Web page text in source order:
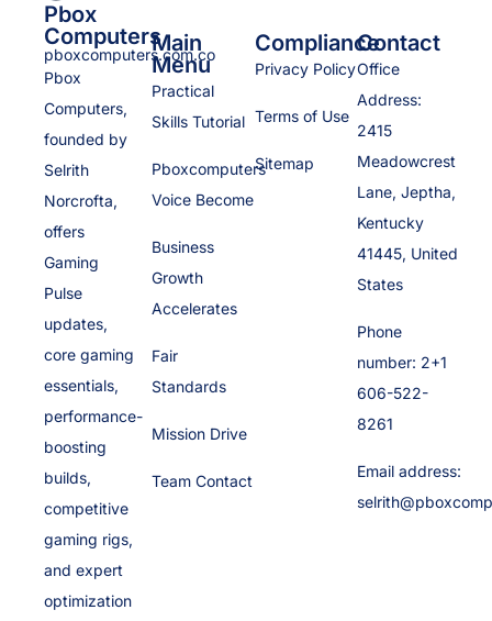
Pbox
Computers
pboxcomputers.com.co
Pbox
Computers,
founded by
Selrith
Norcrofta,
offers
Gaming
Pulse
updates,
core gaming
essentials,
performance-
boosting
builds,
competitive
gaming rigs,
and expert
optimization
Main
Menu
Practical
Skills Tutorial
Pboxcomputers
Voice Become
Business
Growth
Accelerates
Fair
Standards
Mission Drive
Team Contact
Compliance
Privacy Policy
Terms of Use
Sitemap
Contact
Office
Address:
2415
Meadowcrest
Lane, Jeptha,
Kentucky
41445, United
States
Phone
number: 2+1
606-522-
8261
Email address: